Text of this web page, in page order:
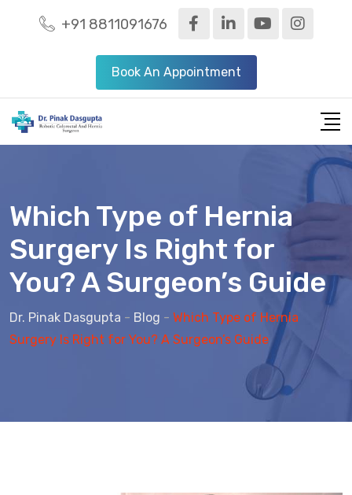
+91 8811091676
Book An Appointment
Which Type of Hernia
Surgery Is Right for
You? A Surgeon’s Guide
Dr. Pinak Dasgupta - Blog - Which Type of Hernia
Surgery Is Right for You? A Surgeon’s Guide